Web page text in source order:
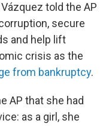
told the AP
secure
and help lift
crisis as the
from bankruptcy.
AP that she had
as a girl, she